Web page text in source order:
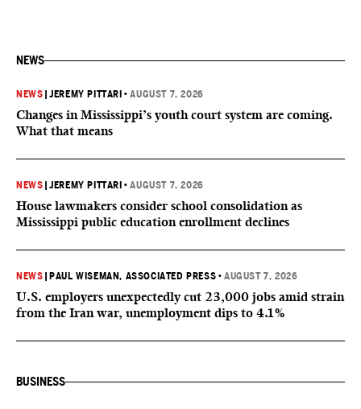
NEWS
NEWS |JEREMY PITTARI •AUGUST 7, 2026
Changes in Mississippi’s youth court system are coming.
What that means
NEWS |JEREMY PITTARI •AUGUST 7, 2026
House lawmakers consider school consolidation as
Mississippi public education enrollment declines
NEWS PAUL WISEMAN, ASSOCIATED PRESS •AUGUST 7, 2026
U.S. employers unexpectedly cut 23,000 jobs amid strain
from the Iran war, unemployment dips to 4.1%
BUSINESS